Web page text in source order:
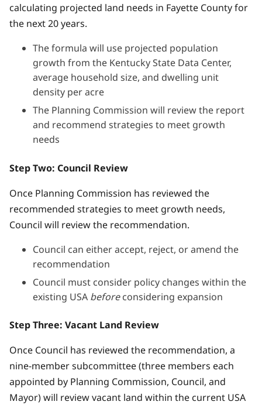
calculating projected land needs in Fayette County for
the next 20 years.
The formula will use projected population
growth from the Kentucky State Data Center,
average household size, and dwelling unit
density per acre
The Planning Commission will review the report
and recommend strategies to meet growth
needs
Step Two: Council Review
Once Planning Commission has reviewed the
recommended strategies to meet growth needs,
Council will review the recommendation.
Council can either accept, reject, or amend the
recommendation
Council must consider policy changes within the
existing USA beforeconsidering expansion
Step Three: Vacant Land Review
Once Council has reviewed the recommendation, a
nine-member subcommittee (three members each
appointed by Planning Commission, Council, and
Mayor) will review vacant land within the current USA